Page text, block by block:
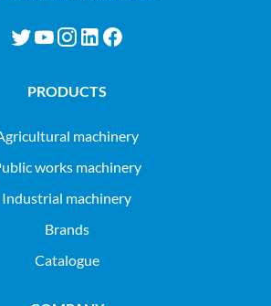
PRODUCTS
agricultural machinery
public works machinery
industrial machinery
Brands
Catalogue